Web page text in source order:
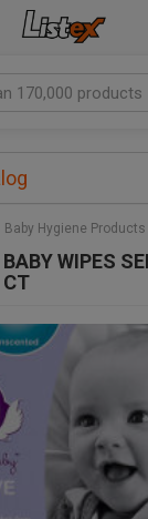
Baby Hygiene Products
WIPES
CT